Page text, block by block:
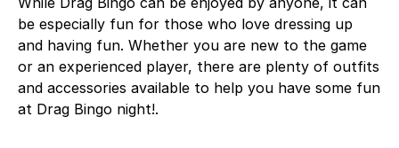
be especially fun for those who love dressing up
and having fun. Whether you are new to the game
or an experienced player, there are plenty of outfits
and accessories available to help you have some fun
at Drag Bingo night!.